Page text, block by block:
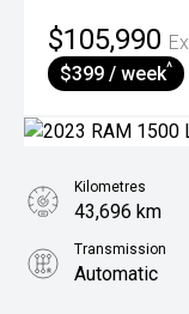
$105,990
$399 / week^
Kilometres
43,696 km
Transmission
Automatic